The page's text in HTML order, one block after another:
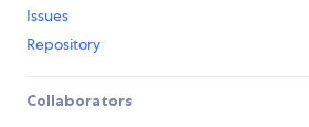
Issues
Repository
Collaborators